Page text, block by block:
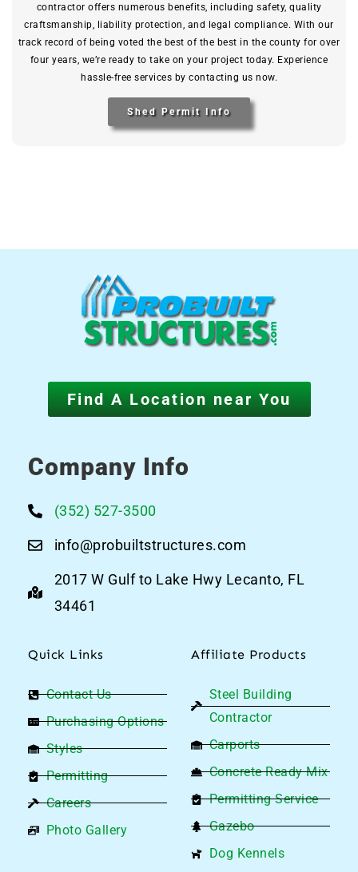
contractor offers numerous benefits, including safety, quality
craftsmanship, liability protection, and legal compliance. With our
track record of being voted the best of the best in the county for over
four years, we’re ready to take on your project today. Experience
hassle-free services by contacting us now.
Shed Permit Info
Find A Location near You
Company Info
(352) 527-3500
info@probuiltstructures.com
2017 W Gulf to Lake Hwy Lecanto, FL
34461
Quick Links
Contact Us
Purchasing Options
Styles
Permitting
Careers
Photo Gallery
Affiliate Products
Steel Building
Contractor
Carports
Concrete Ready Mix
Permitting Service
Gazebo
Dog Kennels